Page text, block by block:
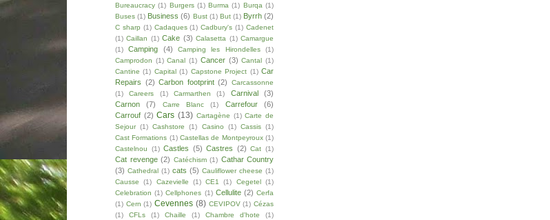
Bureaucracy (1) Burgers (1) Burma (1) Burqa (1)
Buses (1) Business (6) Bust (1) But (1) Byrrh (2)
C sharp (1) Cadaques (1) Cadbury's (1) Cadenet
(1) Caillan (1) Cake (3) Calasetta (1) Camargue
(1)
Camping (4) Camping les Hirondelles
(1)
Camprodon (1) Canal (1) Cancer (3) Cantal
(1)
Cantine (1) Capital (1) Capstone Project (1) Car
Repairs (2) Carbon footprint (2)
Carcassonne
(1)
Careers (1) Carmarthen (1) Carnival
(3)
Carnon
(7) Carre Blanc (1) Carrefour
(6)
Carrouf (2) Cars (13) Cartagène (1) Carte de
Sejour (1) Cashstore (1) Casino (1) Cassis (1)
Cast Formations (1) Castellas de Montpeyroux (1)
Castelnou
(1) Castles (5) Castres (2) Cat (1)
Cat revenge (2) Catéchism (1) Cathar Country
(3) Cathedral (1) cats (5) Cauliflower cheese (1)
Causse
(1) Cazevielle (1) CE1 (1) Cegetel
(1)
Celebration (1) Cellphones (1) Cellulite (2) Cerfa
(1) Cern (1) Cevennes (8) CEVIPOV (1) Cézas
(1)
CFLs (1) Chaille (1) Chambre d'hote (1)